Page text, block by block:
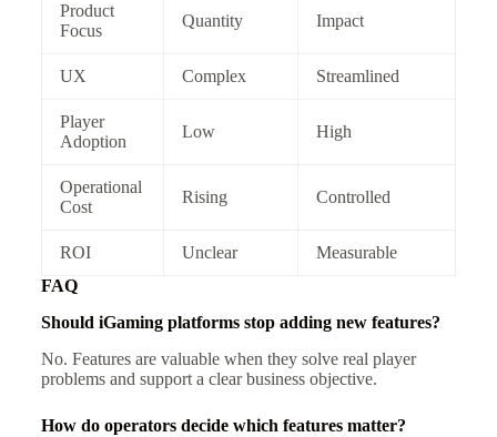
Product
Focus
Quantity Impact
UX Complex Streamlined
Player
Adoption
Low High
Operational
Cost
Rising Controlled
ROI Unclear
Measurable
FAQ
Should iGaming platforms stop adding new features?
No. Features are valuable when they solve real player
problems and support a clear business objective.
How do operators decide which features matter?